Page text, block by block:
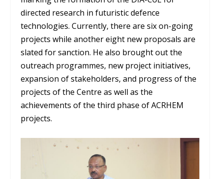
directed research in futuristic defence
technologies. Currently, there are six on-going
projects while another eight new proposals are
slated for sanction. He also brought out the
outreach programmes, new project initiatives,
expansion of stakeholders, and progress of the
projects of the Centre as well as the
achievements of the third phase of ACRHEM
projects.